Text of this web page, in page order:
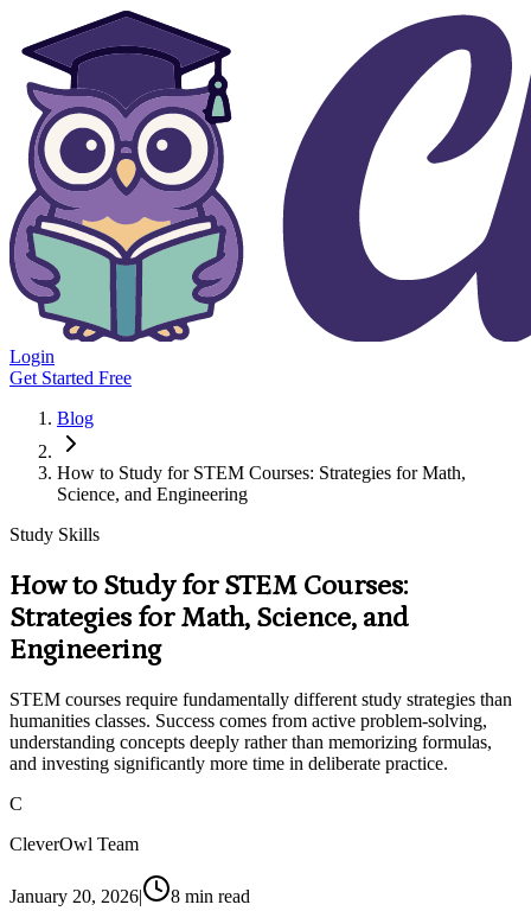
Login
Get Started Free
Blog
How to Study for STEM Courses: Strategies for Math,
Science, and Engineering
Study Skills
How to Study for STEM Courses:
Strategies for Math, Science, and
Engineering
STEM courses require fundamentally different study strategies than
humanities classes. Success comes from active problem-solving,
understanding concepts deeply rather than memorizing formulas,
and investing significantly more time in deliberate practice.
C
CleverOwl Team
January 20, 2026| 8 min read